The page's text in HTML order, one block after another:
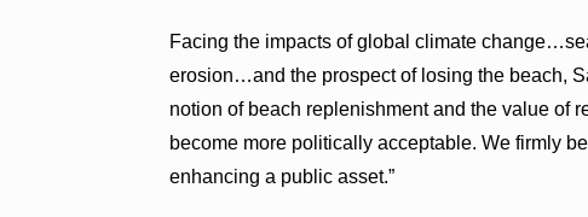
Facing the impacts of global climate
erosion…and the prospect of losing the beach,
notion of beach replenishment and the value of
become more politically acceptable. We firmly
enhancing a public asset.”